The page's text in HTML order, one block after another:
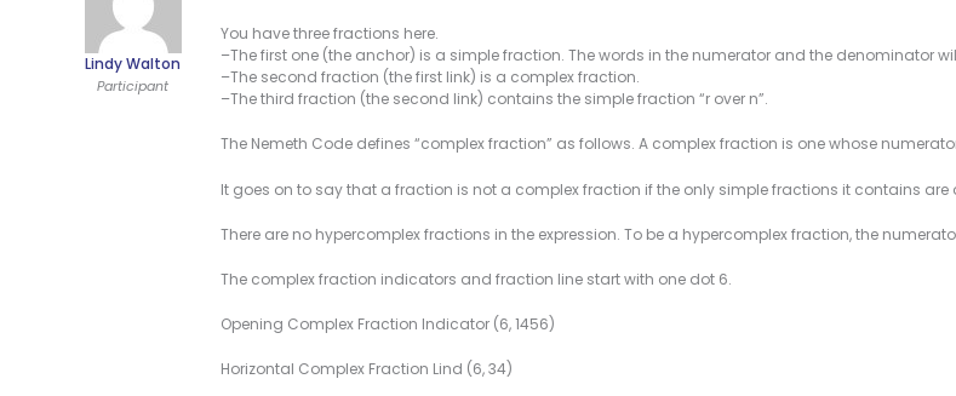
Lindy Walton
Participant
You have three fractions here.
–The first one (the anchor) is a simple fraction. The words in the numerator and the denominator
–The second fraction (the first link) is a complex fraction.
–The third fraction (the second link) contains the simple fraction “r over n”.
The Nemeth Code defines “complex fraction” as follows. A complex fraction is one whose
It goes on to say that a fraction is not a complex fraction if the only simple fractions it contains
There are no hypercomplex fractions in the expression. To be a hypercomplex fraction, the
The complex fraction indicators and fraction line start with one dot 6.
Opening Complex Fraction Indicator (6, 1456)
Horizontal Complex Fraction Lind (6, 34)